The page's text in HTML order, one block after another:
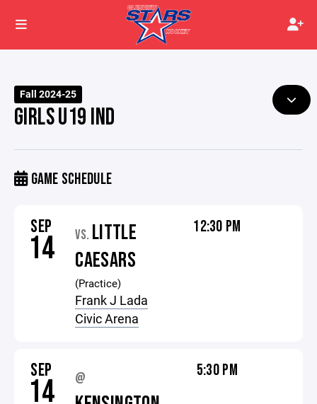
Fall 2024-25
GIRLS U19 IND
GAME SCHEDULE
SEP
14 VS. LITTLE
CAESARS
(Practice)
Frank J Lada
Civic Arena
12:30 PM
SEP
14 @ 5:30 PM